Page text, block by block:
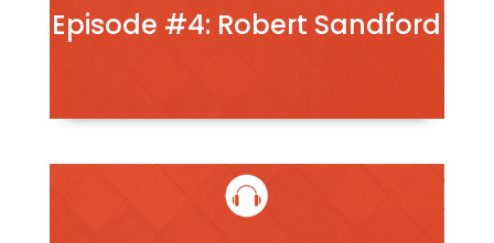
Episode #4: Robert Sandford